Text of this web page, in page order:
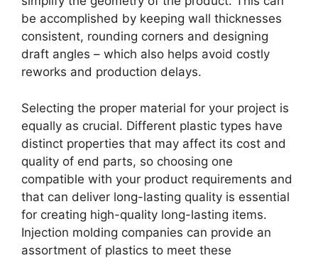
be accomplished by keeping wall thicknesses
consistent, rounding corners and designing
draft angles – which also helps avoid costly
reworks and production delays.
Selecting the proper material for your project is
equally as crucial. Different plastic types have
distinct properties that may affect its cost and
quality of end parts, so choosing one
compatible with your product requirements and
that can deliver long-lasting quality is essential
for creating high-quality long-lasting items.
Injection molding companies can provide an
assortment of plastics to meet these